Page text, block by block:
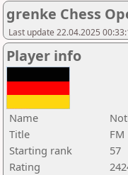
grenke Chess
Last update 22.04.2025
Player info
Name
Title
FM
Starting rank
57
Rating